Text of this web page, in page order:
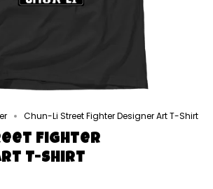
Chun-Li Street Fighter Designer Art T-Shirt
Fighter
T-Shirt